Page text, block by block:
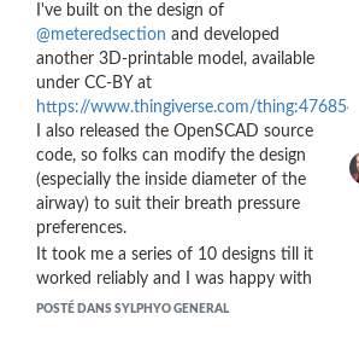
because the tabs were too slender.
The # 9 design was a test of whether a
longer internal channel changed the
wind noise and/or back pressure. It
hardly did at all ...
Here is a rendering of the design file as
posted on
https://www.thingiverse.com/thing:4768549
:
I've built on the design of
@meteredsection and developed
another 3D-printable model, available
under CC-BY at
https://www.thingiverse.com/thing:4768549
I also released the OpenSCAD source
code, so folks can modify the design
(especially the inside diameter of the
airway) to suit their breath pressure
preferences.
It took me a series of 10 designs till it
worked reliably and I was happy with
the resulting breath pressure / airflow:
POSTÉ DANS SYLPHYO GENERAL